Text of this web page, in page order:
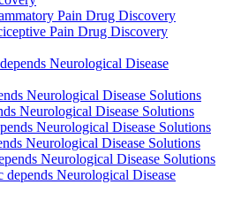
Pain Drug Discovery
Pain Drug Discovery
Neurological Disease
Neurological Disease Solutions
Neurological Disease Solutions
Neurological Disease Solutions
Neurological Disease Solutions
Neurological Disease Solutions
depends Neurological Disease